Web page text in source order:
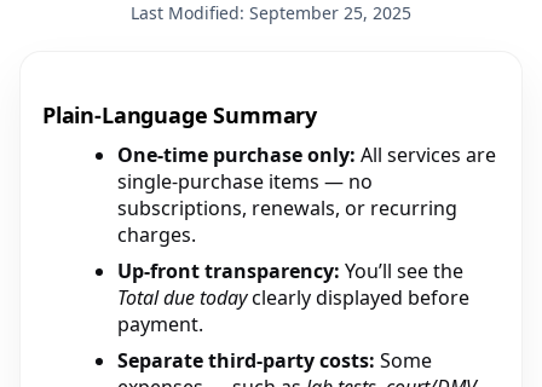
Last Modified: September 25, 2025
Plain-Language Summary
One-time purchase only: All services are
single-purchase items — no
subscriptions, renewals, or recurring
charges.
Up-front transparency: You’ll see the
Total due todayclearly displayed before
payment.
Separate third-party costs: Some